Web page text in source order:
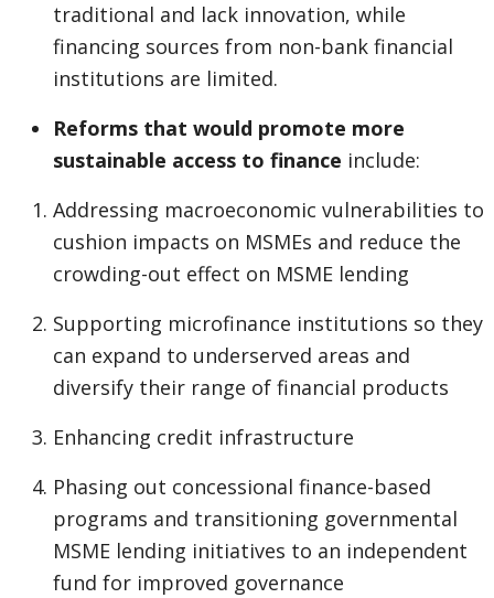
traditional and lack innovation, while
financing sources from non-bank financial
institutions are limited.
Reforms that would promote more
sustainable access to finance include:
Addressing macroeconomic vulnerabilities to
cushion impacts on MSMEs and reduce the
crowding-out effect on MSME lending
Supporting microfinance institutions so they
can expand to underserved areas and
diversify their range of financial products
Enhancing credit infrastructure
Phasing out concessional finance-based
programs and transitioning governmental
MSME lending initiatives to an independent
fund for improved governance